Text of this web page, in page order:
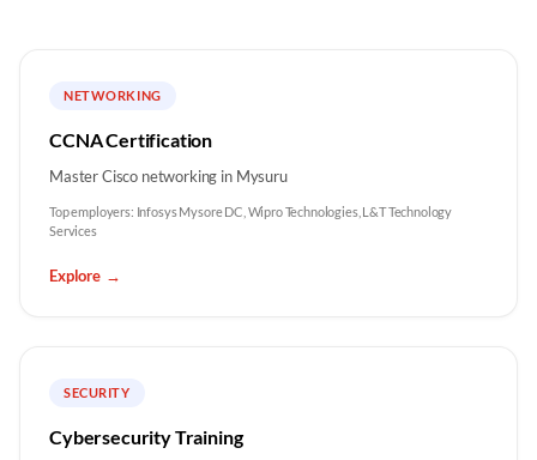
NETWORKING
CCNA Certification
Master Cisco networking in Mysuru
Top employers: Infosys Mysore DC, Wipro Technologies, L&T Technology
Services
Explore →
SECURITY
Cybersecurity Training